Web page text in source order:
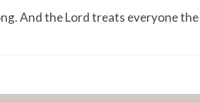
And the Lord treats everyone the